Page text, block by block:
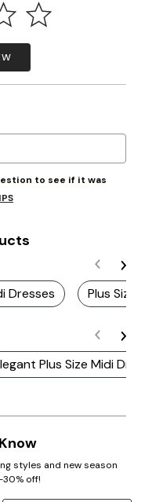
to see if it was
Dresses Plus Size
Plus Size Midi
styles and new season
30% off!